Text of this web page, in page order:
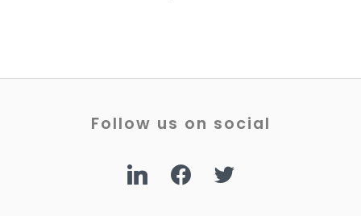
Follow us on social
linkedinfacebooktwitter